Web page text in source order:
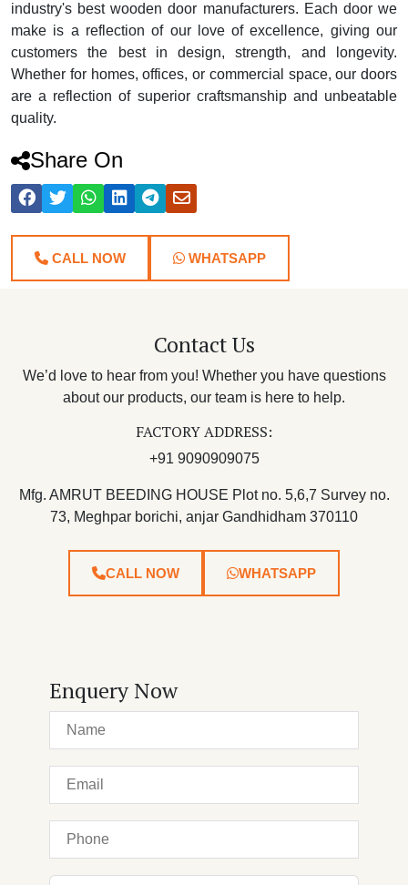
industry's best wooden door manufacturers. Each door we
make is a reflection of our love of excellence, giving our
customers the best in design, strength, and longevity.
Whether for homes, offices, or commercial space, our doors
are a reflection of superior craftsmanship and unbeatable
quality.
Share On
CALL NOW WHATSAPP
Contact Us
We’d love to hear from you! Whether you have questions
about our products, our team is here to help.
FACTORY ADDRESS:
+91 9090909075
Mfg. AMRUT BEEDING HOUSE Plot no. 5,6,7 Survey no.
73, Meghpar borichi, anjar Gandhidham 370110
CALL NOW WHATSAPP
Enquery Now